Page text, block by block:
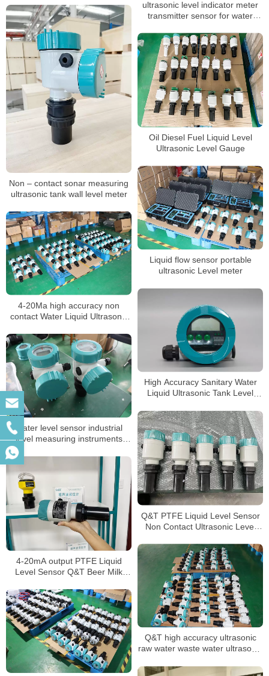
ultrasonic level indicator meter
transmitter sensor for water
Non – contact sonar measuring
ultrasonic tank wall level meter
Oil Diesel Fuel Liquid Level
Ultrasonic Level Gauge
Liquid flow sensor portable
ultrasonic Level meter
4-20Ma high accuracy non
contact Water Liquid Ultrasonic
High Accuracy Sanitary Water
Liquid Ultrasonic Tank Level
Water level sensor industrial
level measuring instruments
Q&T PTFE Liquid Level Sensor
Non Contact Ultrasonic Level
4-20mA output PTFE Liquid
Level Sensor Q&T Beer Milk
Q&T high accuracy ultrasonic
raw water waste water ultrasonic